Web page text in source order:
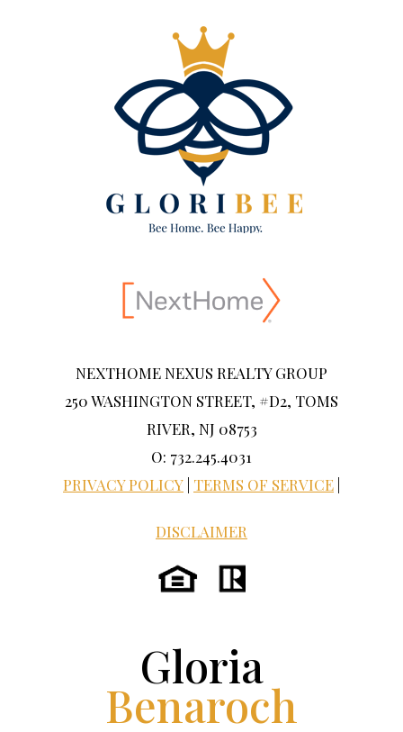
NEXTHOME NEXUS REALTY GROUP
250 WASHINGTON STREET, #D2, TOMS
RIVER, NJ 08753
O: 732.245.4031
PRIVACY POLICY TERMS OF SERVICE
DISCLAIMER
Gloria
Benaroch